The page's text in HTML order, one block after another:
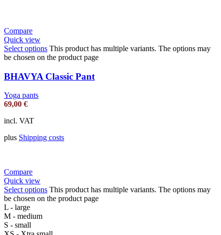
Compare
Quick view
Select options This product has multiple variants. The options may
be chosen on the product page
BHAVYA Classic Pant
Yoga pants
69,00 €
incl. VAT
plus Shipping costs
Compare
Quick view
Select options This product has multiple variants. The options may
be chosen on the product page
L - large
M - medium
S - small